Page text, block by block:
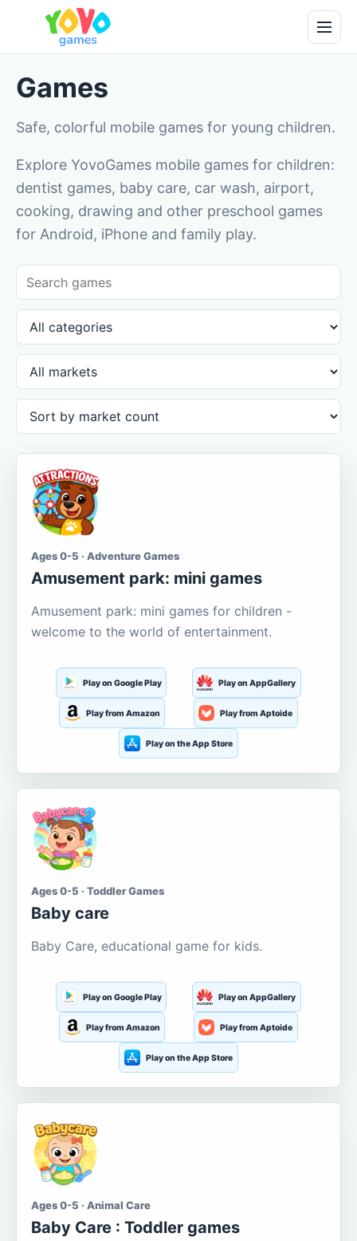
Games
Safe, colorful mobile games for young children.
Explore YovoGames mobile games for children:
dentist games, baby care, car wash, airport,
cooking, drawing and other preschool games
for Android, iPhone and family play.
Ages 0-5 · Adventure Games
Amusement park: mini games
Amusement park: mini games for children -
welcome to the world of entertainment.
Play on Google Play Play on AppGallery
Play from Amazon Play from Aptoide
Play on the App Store
Ages 0-5 · Toddler Games
Baby care
Baby Care, educational game for kids.
Play on Google Play Play on AppGallery
Play from Amazon Play from Aptoide
Play on the App Store
Ages 0-5 · Animal Care
Baby Care : Toddler games